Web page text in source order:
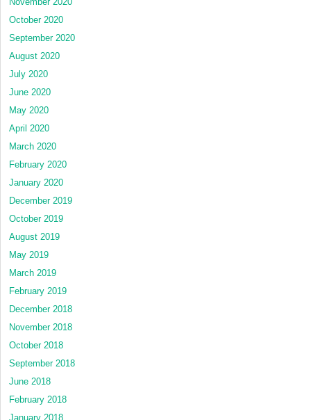
October 2020
September 2020
August 2020
July 2020
June 2020
May 2020
April 2020
March 2020
February 2020
January 2020
December 2019
October 2019
August 2019
May 2019
March 2019
February 2019
December 2018
November 2018
October 2018
September 2018
June 2018
February 2018
January 2018